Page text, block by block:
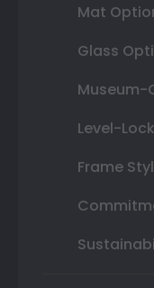
Mat
Glass
Museum-
Level-
Frame